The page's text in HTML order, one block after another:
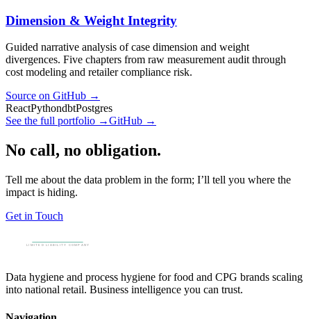
Dimension & Weight Integrity
Guided narrative analysis of case dimension and weight
divergences. Five chapters from raw measurement audit through
cost modeling and retailer compliance risk.
Source on GitHub →
ReactPythondbtPostgres
See the full portfolio →GitHub →
No call, no obligation.
Tell me about the data problem in the form; I’ll tell you where the
impact is hiding.
Get in Touch
Data hygiene and process hygiene for food and CPG brands scaling
into national retail. Business intelligence you can trust.